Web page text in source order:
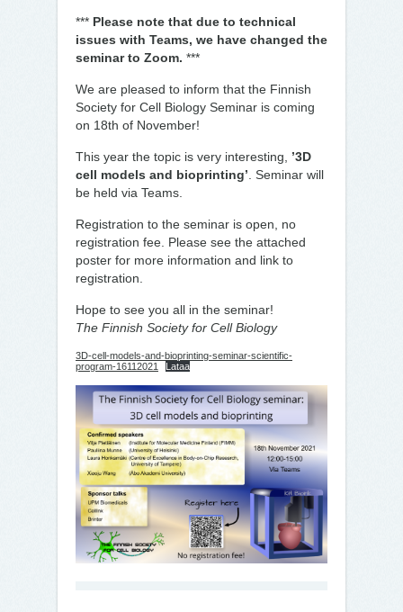
*** Please note that due to technical
issues with Teams, we have changed the
seminar to Zoom. ***
We are pleased to inform that the Finnish
Society for Cell Biology Seminar is coming
on 18th of November!
This year the topic is very interesting, ’3D
cell models and bioprinting’ . Seminar will
be held via Teams.
Registration to the seminar is open, no
registration fee. Please see the attached
poster for more information and link to
registration.
Hope to see you all in the seminar!
The Finnish Society for Cell Biology
3D-cell-models-and-bioprinting-seminar-scientific-
program-16112021
Lataa